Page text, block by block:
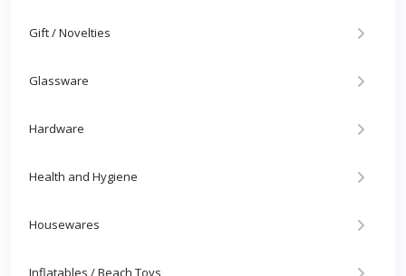
Gift / Novelties
Glassware
Hardware
Health and Hygiene
Housewares
Inflatables / Beach Toys